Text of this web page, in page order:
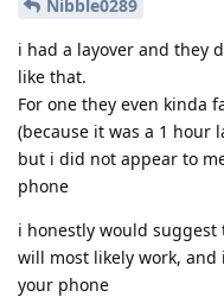
Nibble0289
i had a layover and they
like that.
For one they even kinda
(because it was a 1 hour
but i did not appear to
phone
i honestly would
will most likely work,
your phone